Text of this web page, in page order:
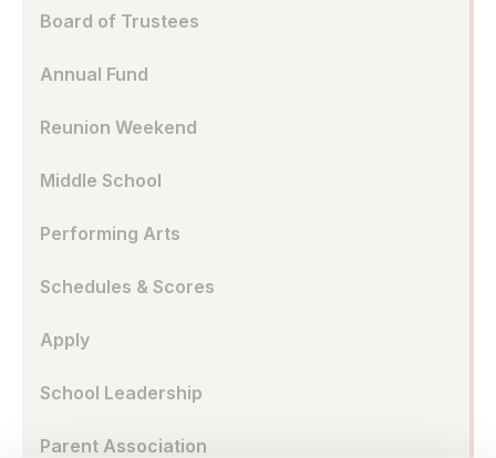
Board of Trustees
Annual Fund
Reunion Weekend
Middle School
Performing Arts
Schedules & Scores
Apply
School Leadership
Parent Association